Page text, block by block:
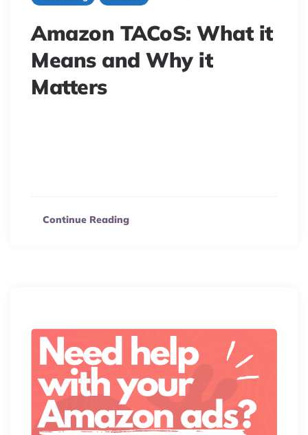
Amazon TACoS: What it
Means and Why it
Matters
Continue Reading